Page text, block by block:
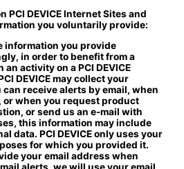
PCI DEVICE Internet Sites and
you voluntarily provide:
information you provide
in order to benefit from a
activity on a PCI DEVICE
DEVICE may collect your
receive alerts by email, when
or when you request product
or send us an e-mail with
this information may include
data. PCI DEVICE only uses your
for which you provided it.
your email address when
alerts, we will use your email